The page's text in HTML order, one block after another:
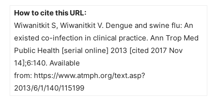
How to cite this URL:
Wiwanitkit S, Wiwanitkit V. Dengue and swine flu: An
existed co-infection in clinical practice. Ann Trop Med
Public Health [serial online] 2013 [cited 2017 Nov
14];6:140. Available
from: https://www.atmph.org/text.asp?
2013/6/1/140/115199